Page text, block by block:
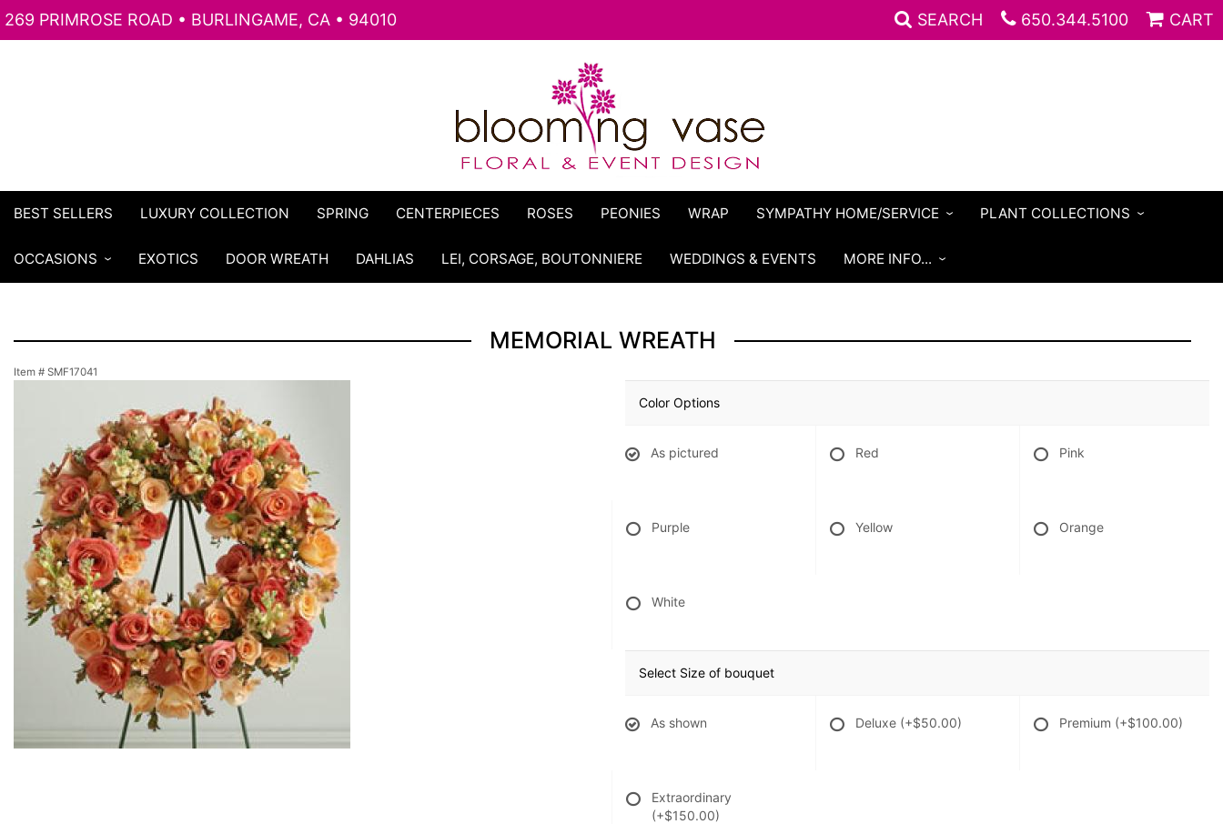
269 PRIMROSE ROAD • BURLINGAME, CA • 94010 SEARCH 650.344.5100 CART
BEST SELLERS LUXURY COLLECTION SPRING CENTERPIECES ROSES PEONIES WRAP SYMPATHY HOME/SERVICE PLANT COLLECTIONS
OCCASIONS EXOTICS DOOR WREATH DAHLIAS LEI, CORSAGE, BOUTONNIERE WEDDINGS & EVENTS MORE INFO...
MEMORIAL WREATH
Item # SMF17041
Color Options
As pictured Red Pink
Purple Yellow Orange
White
Select Size of bouquet
As shown Deluxe (+$50.00) Premium (+$100.00)
Extraordinary
(+$150.00)